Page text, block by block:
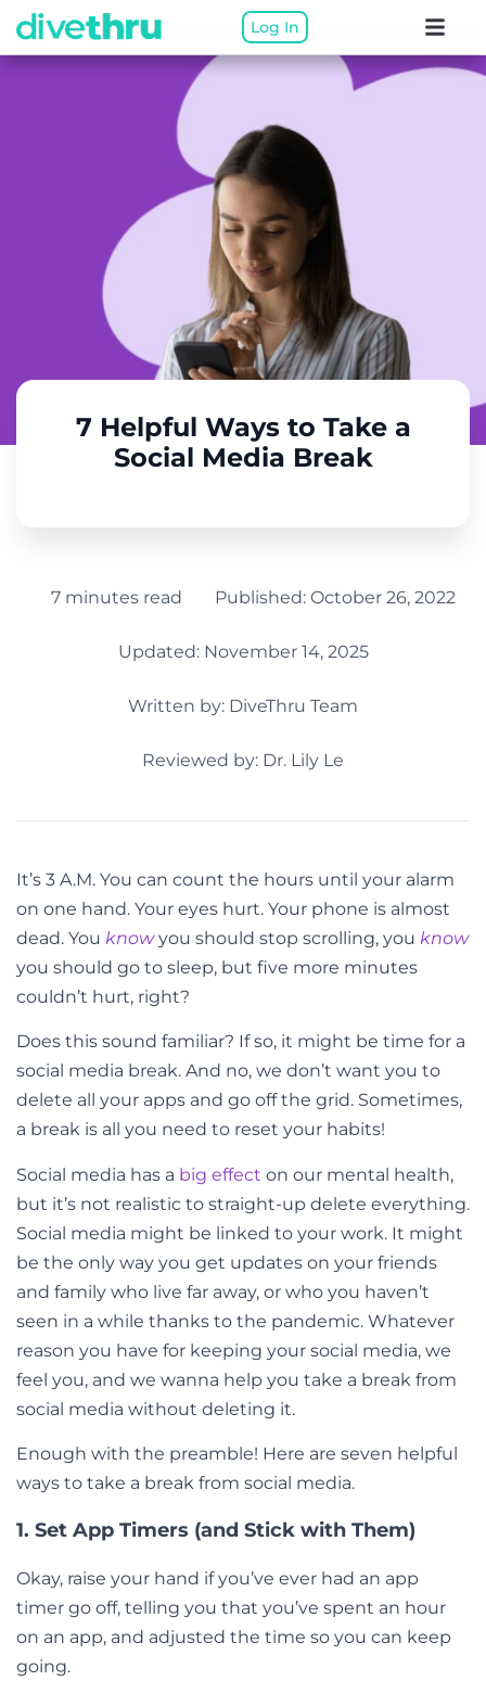
Log In
7 Helpful Ways to Take a
Social Media Break
7 minutes read Published: October 26, 2022
Updated: November 14, 2025
Written by: DiveThru Team
Reviewed by: Dr. Lily Le
It’s 3 A.M. You can count the hours until your alarm
on one hand. Your eyes hurt. Your phone is almost
dead. You knowyou should stop scrolling, you know
you should go to sleep, but five more minutes
couldn’t hurt, right?
Does this sound familiar? If so, it might be time for a
social media break. And no, we don’t want you to
delete all your apps and go off the grid. Sometimes,
a break is all you need to reset your habits!
Social media has a big effect on our mental health,
but it’s not realistic to straight-up delete everything.
Social media might be linked to your work. It might
be the only way you get updates on your friends
and family who live far away, or who you haven’t
seen in a while thanks to the pandemic. Whatever
reason you have for keeping your social media, we
feel you, and we wanna help you take a break from
social media without deleting it.
Enough with the preamble! Here are seven helpful
ways to take a break from social media.
1. Set App Timers (and Stick with Them)
Okay, raise your hand if you’ve ever had an app
timer go off, telling you that you’ve spent an hour
on an app, and adjusted the time so you can keep
going.